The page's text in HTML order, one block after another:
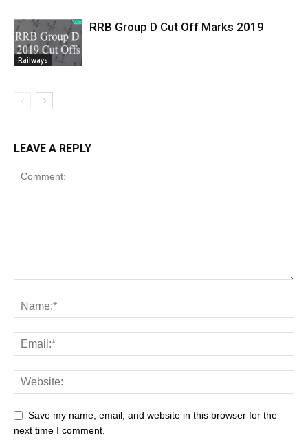
Railways
RRB Group D Cut Off Marks 2019
LEAVE A REPLY
Save my name, email, and website in this browser for the
next time I comment.